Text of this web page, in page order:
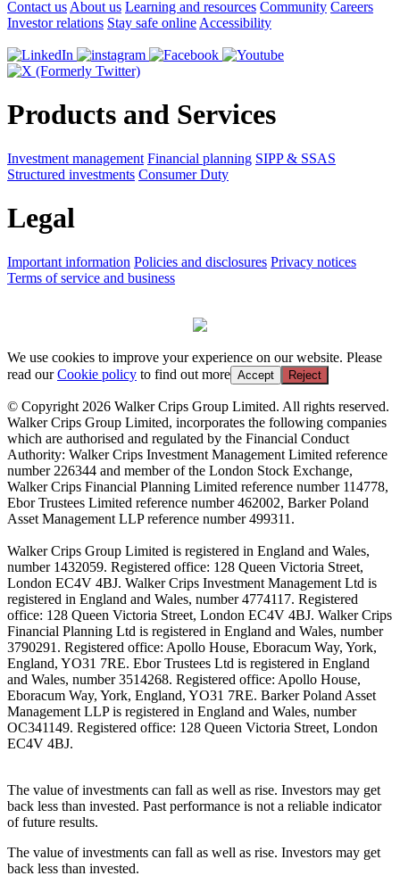
Contact us About us Learning and resources Community Careers
Investor relations Stay safe online Accessibility
Products and Services
Investment management Financial planning SIPP & SSAS
Structured investments Consumer Duty
Legal
Important information Policies and disclosures Privacy notices
Terms of service and business
We use cookies to improve your experience on our website. Please
read ourCookie policy to find out more Accept Reject
© Copyright 2026 Walker Crips Group Limited. All rights reserved.
Walker Crips Group Limited, incorporates the following companies
which are authorised and regulated by the Financial Conduct
Authority: Walker Crips Investment Management Limited reference
number 226344 and member of the London Stock Exchange,
Walker Crips Financial Planning Limited reference number 114778,
Ebor Trustees Limited reference number 462002, Barker Poland
Asset Management LLP reference number 499311.
Walker Crips Group Limited is registered in England and Wales,
number 1432059. Registered office: 128 Queen Victoria Street,
London EC4V 4BJ. Walker Crips Investment Management Ltd is
registered in England and Wales, number 4774117. Registered
office: 128 Queen Victoria Street, London EC4V 4BJ. Walker Crips
Financial Planning Ltd is registered in England and Wales, number
3790291. Registered office: Apollo House, Eboracum Way, York,
England, YO31 7RE. Ebor Trustees Ltd is registered in England
and Wales, number 3514268. Registered office: Apollo House,
Eboracum Way, York, England, YO31 7RE. Barker Poland Asset
Management LLP is registered in England and Wales, number
OC341149. Registered office: 128 Queen Victoria Street, London
EC4V 4BJ.
The value of investments can fall as well as rise. Investors may get
back less than invested. Past performance is not a reliable indicator
of future results.
The value of investments can fall as well as rise. Investors may get
back less than invested.